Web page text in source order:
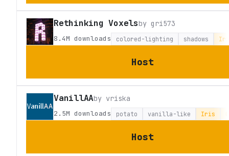
Rethinking Voxelsby gri573
8.4M downloads colored-lighting shadows
Host
VanillAAby vriska
2.5M downloads potato vanilla-like Iris
Host